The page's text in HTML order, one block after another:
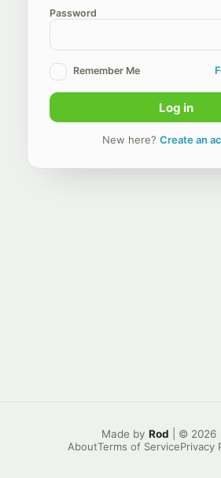
Password
Remember Me
Log in
New here? Create an
Made by Rod | © 2026
AboutTerms of ServicePrivacy